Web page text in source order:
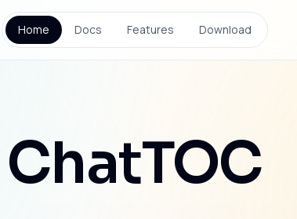
Home Docs Features Download
ChatTOC